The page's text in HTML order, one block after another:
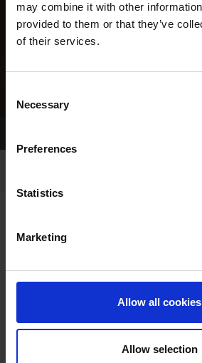
may combine it with other
provided to them or that they’ve
of their services.
Selection
Necessary
Preferences
Statistics
Marketing
Allow all cookies
Allow selection